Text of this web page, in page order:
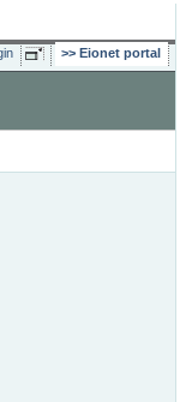
Eionet portal